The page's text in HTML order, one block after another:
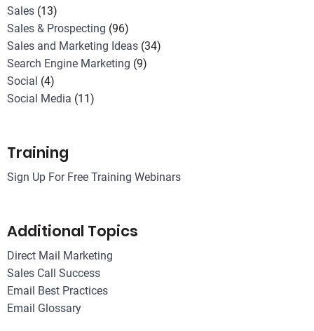
Sales (13)
Sales & Prospecting (96)
Sales and Marketing Ideas (34)
Search Engine Marketing (9)
Social (4)
Social Media (11)
Training
Sign Up For Free Training Webinars
Additional Topics
Direct Mail Marketing
Sales Call Success
Email Best Practices
Email Glossary